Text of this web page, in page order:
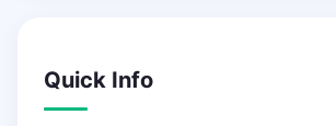
Quick Info